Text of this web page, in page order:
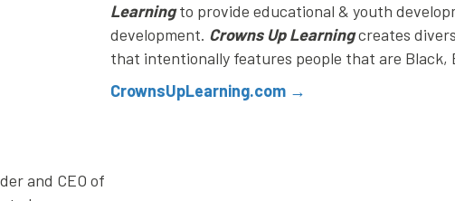
Learningto provide educational & youth
development. Crowns Up Learningcreates
that intentionally features people that are Black,
CrownsUpLearning.com →
and CEO of